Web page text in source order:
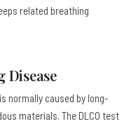
related breathing
Disease
normally caused by long-
materials. The DLCO test